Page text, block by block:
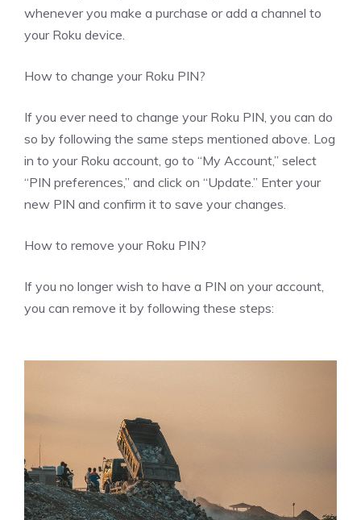
whenever you make a purchase or add a channel to
your Roku device.
How to change your Roku PIN?
If you ever need to change your Roku PIN, you can do
so by following the same steps mentioned above. Log
in to your Roku account, go to “My Account,” select
“PIN preferences,” and click on “Update.” Enter your
new PIN and confirm it to save your changes.
How to remove your Roku PIN?
If you no longer wish to have a PIN on your account,
you can remove it by following these steps: